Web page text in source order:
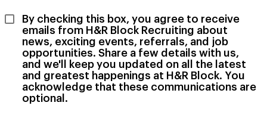
By checking this box, you agree to receive
emails from H&R Block Recruiting about
news, exciting events, referrals, and job
opportunities. Share a few details with us,
and we'll keep you updated on all the latest
and greatest happenings at H&R Block. You
acknowledge that these communications are
optional.